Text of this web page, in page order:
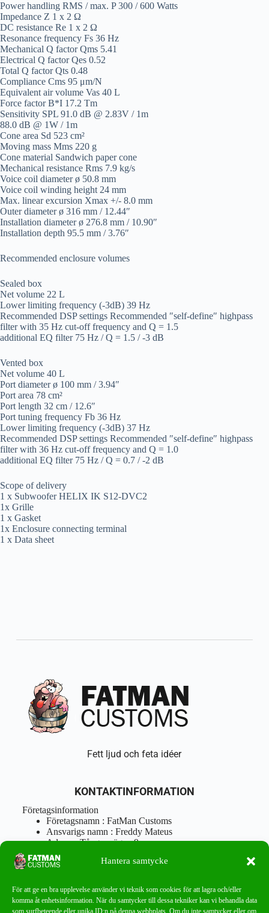
Hantera samtycke
För att ge en bra upplevelse använder vi teknik som cookies för att lagra och/eller
komma åt enhetsinformation. När du samtycker till dessa tekniker kan vi behandla data
som surfbeteende eller unika ID:n på denna webbplats. Om du inte samtycker eller om
Power handling RMS / max. P 300 / 600 Watts
Impedance Z 1 x 2 Ω
DC resistance Re 1 x 2 Ω
Resonance frequency Fs 36 Hz
Mechanical Q factor Qms 5.41
Electrical Q factor Qes 0.52
Total Q factor Qts 0.48
Compliance Cms 95 μm/N
Equivalent air volume Vas 40 L
Force factor B*I 17.2 Tm
Sensitivity SPL 91.0 dB @ 2.83V / 1m
88.0 dB @ 1W / 1m
Cone area Sd 523 cm²
Moving mass Mms 220 g
Cone material Sandwich paper cone
Mechanical resistance Rms 7.9 kg/s
Voice coil diameter ø 50.8 mm
Voice coil winding height 24 mm
Max. linear excursion Xmax +/- 8.0 mm
Outer diameter ø 316 mm / 12.44″
Installation diameter ø 276.8 mm / 10.90″
Installation depth 95.5 mm / 3.76″
Recommended enclosure volumes
Sealed box
Net volume 22 L
Lower limiting frequency (-3dB) 39 Hz
Recommended DSP settings Recommended ″self-define″ highpass
filter with 35 Hz cut-off frequency and Q = 1.5
additional EQ filter 75 Hz / Q = 1.5 / -3 dB
Vented box
Net volume 40 L
Port diameter ø 100 mm / 3.94″
Port area 78 cm²
Port length 32 cm / 12.6″
Port tuning frequency Fb 36 Hz
Lower limiting frequency (-3dB) 37 Hz
Recommended DSP settings Recommended ″self-define″ highpass
filter with 36 Hz cut-off frequency and Q = 1.0
additional EQ filter 75 Hz / Q = 0.7 / -2 dB
Scope of delivery
1 x Subwoofer HELIX IK S12-DVC2
1x Grille
1 x Gasket
1x Enclosure connecting terminal
1 x Data sheet
Fett ljud och feta idéer
KONTAKTINFORMATION
Företagsinformation
Företagsnamn : FatMan Customs
Ansvarigs namn : Freddy Mateus
Adress : Tångenvägen 9
Postnr : 417 46 Göteborg
Tel : 0762919666
info@fatmancustoms.se
Mån – Fre 10:00 – 18:00
Lör -11:00 – 15:00